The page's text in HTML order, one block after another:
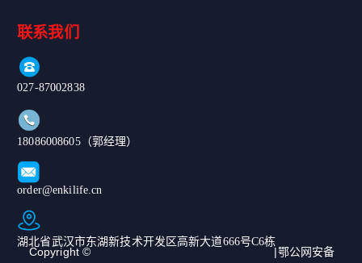
联系我们
027-87002838
18086008605（郭经理）
order@enkilife.cn
湖北省武汉市东湖新技术开发区高新大道666号C6栋
Copyright ©
|鄂公网安备